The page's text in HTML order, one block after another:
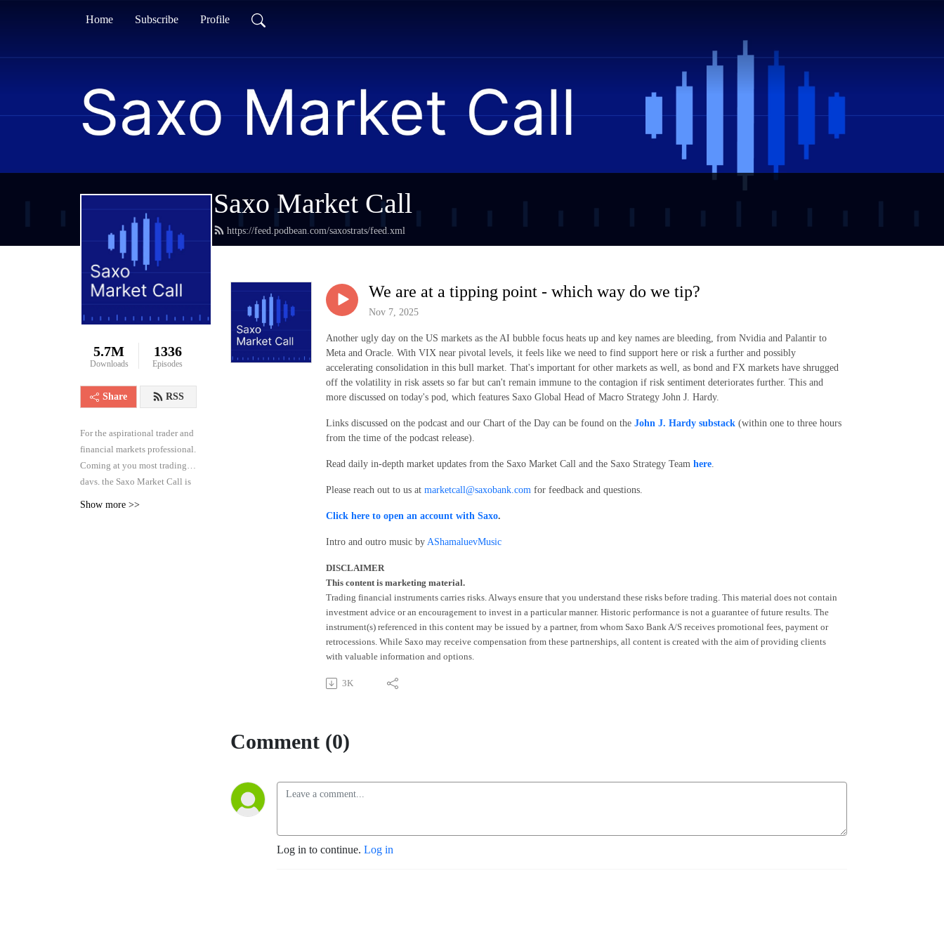
Home Subscribe Profile
Saxo Market Call
https://feed.podbean.com/saxostrats/feed.xml
5.7M
Downloads
1336
Episodes
Share RSS
For the aspirational trader and
financial markets professional.
Coming at you most trading
days, the Saxo Market Call is
Show more >>
We are at a tipping point - which way do we tip?
Nov 7, 2025
Another ugly day on the US markets as the AI bubble focus heats up and key names are bleeding, from Nvidia and Palantir to
Meta and Oracle. With VIX near pivotal levels, it feels like we need to find support here or risk a further and possibly
accelerating consolidation in this bull market. That's important for other markets as well, as bond and FX markets have shrugged
off the volatility in risk assets so far but can't remain immune to the contagion if risk sentiment deteriorates further. This and
more discussed on today's pod, which features Saxo Global Head of Macro Strategy John J. Hardy.
Links discussed on the podcast and our Chart of the Day can be found on the John J. Hardy substack (within one to three hours
from the time of the podcast release).
Read daily in-depth market updates from the Saxo Market Call and the Saxo Strategy Team here.
Please reach out to us at marketcall@saxobank.com for feedback and questions.
Click here to open an account with Saxo.
Intro and outro music by AShamaluevMusic
DISCLAIMER
This content is marketing material.
Trading financial instruments carries risks. Always ensure that you understand these risks before trading. This material does not contain
investment advice or an encouragement to invest in a particular manner. Historic performance is not a guarantee of future results. The
instrument(s) referenced in this content may be issued by a partner, from whom Saxo Bank A/S receives promotional fees, payment or
retrocessions. While Saxo may receive compensation from these partnerships, all content is created with the aim of providing clients
with valuable information and options.
3K
Comment (0)
Log in to continue. Log in